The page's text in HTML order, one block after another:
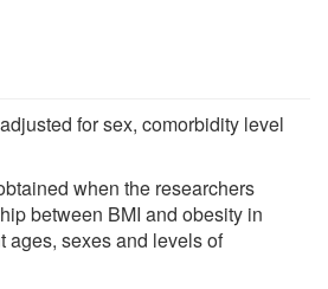
for sex, comorbidity level
when the researchers
between BMI and obesity in
ages, sexes and levels of